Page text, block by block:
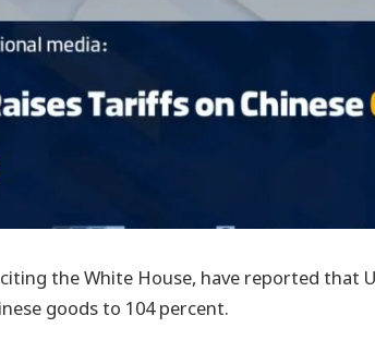
the White House, have reported that
goods to 104 percent.